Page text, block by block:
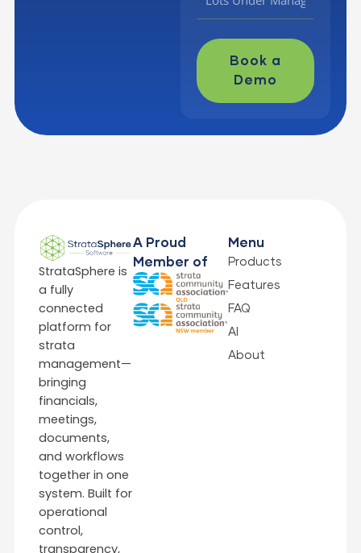
Book a
Demo
StrataSphere is
a fully
connected
platform for
strata
management—
bringing
financials,
meetings,
documents,
and workflows
together in one
system. Built for
operational
control,
transparency,
A Proud
Member of
Menu
Products
Features
FAQ
AI
About